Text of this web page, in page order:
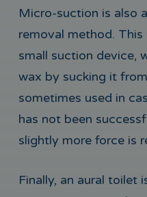
Micro-suction is also
removal method.
small suction device,
wax by sucking it
sometimes used in
has not been
slightly more force is
Finally, an aural toilet